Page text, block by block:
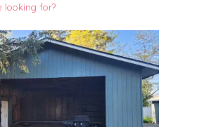
looking for?